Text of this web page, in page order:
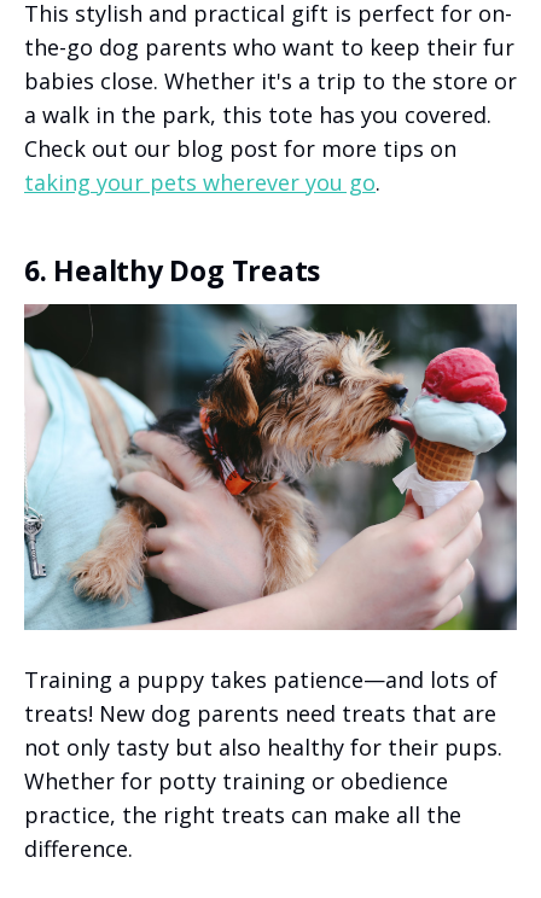
This stylish and practical gift is perfect for on-
the-go dog parents who want to keep their fur
babies close. Whether it's a trip to the store or
a walk in the park, this tote has you covered.
Check out our blog post for more tips on
taking your pets wherever you go.
6. Healthy Dog Treats
Training a puppy takes patience—and lots of
treats! New dog parents need treats that are
not only tasty but also healthy for their pups.
Whether for potty training or obedience
practice, the right treats can make all the
difference.